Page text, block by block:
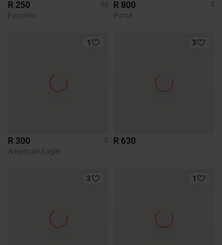
R 250
36
Foschini
R 800
3
Puma
1
R 300
S
American Eagle
3
R 630
3 1